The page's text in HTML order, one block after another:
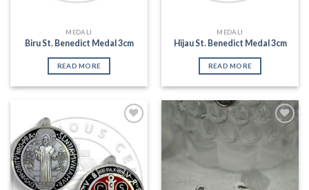
MEDALI
Biru St. Benedict Medal 3cm
READ MORE
MEDALI
Hijau St. Benedict Medal 3cm
READ MORE
Add to
Wishlist